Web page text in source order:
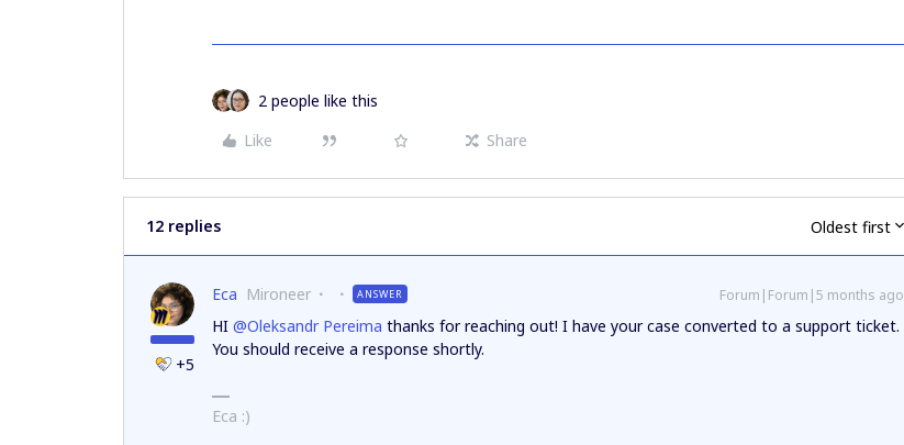
2 people like this
Like
Share
12 replies Oldest first
+5
Eca Mironeer ANSWER Forum|Forum|5 months ago
HI ​ @Oleksandr Pereima thanks for reaching out! I have your case converted to a support ticket.
You should receive a response shortly.
Eca :)